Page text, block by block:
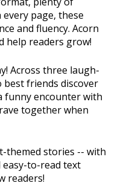
page, these
and fluency. Acorn
help readers grow!
Across three laugh-
friends discover
funny encounter with
together when
themed stories -- with
easy-to-read text
readers!